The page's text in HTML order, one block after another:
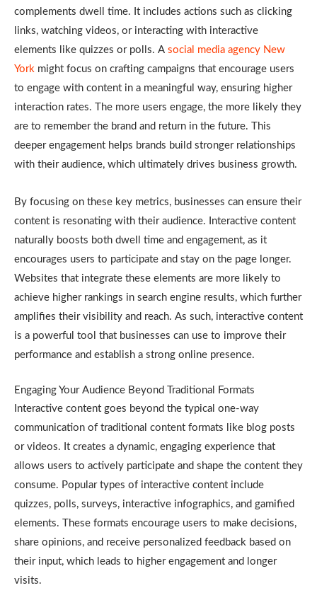
complements dwell time. It includes actions such as clicking
links, watching videos, or interacting with interactive
elements like quizzes or polls. A social media agency New
York might focus on crafting campaigns that encourage users
to engage with content in a meaningful way, ensuring higher
interaction rates. The more users engage, the more likely they
are to remember the brand and return in the future. This
deeper engagement helps brands build stronger relationships
with their audience, which ultimately drives business growth.
By focusing on these key metrics, businesses can ensure their
content is resonating with their audience. Interactive content
naturally boosts both dwell time and engagement, as it
encourages users to participate and stay on the page longer.
Websites that integrate these elements are more likely to
achieve higher rankings in search engine results, which further
amplifies their visibility and reach. As such, interactive content
is a powerful tool that businesses can use to improve their
performance and establish a strong online presence.
Engaging Your Audience Beyond Traditional Formats
Interactive content goes beyond the typical one-way
communication of traditional content formats like blog posts
or videos. It creates a dynamic, engaging experience that
allows users to actively participate and shape the content they
consume. Popular types of interactive content include
quizzes, polls, surveys, interactive infographics, and gamified
elements. These formats encourage users to make decisions,
share opinions, and receive personalized feedback based on
their input, which leads to higher engagement and longer
visits.